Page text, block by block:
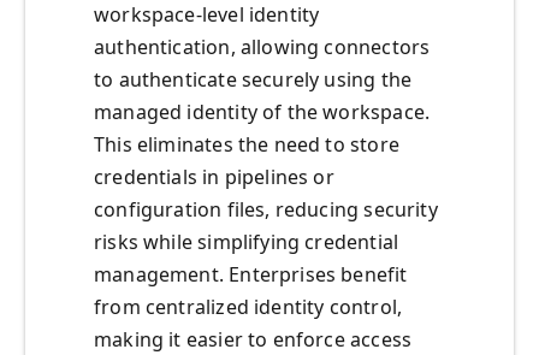
workspace-level identity
authentication, allowing connectors
to authenticate securely using the
managed identity of the workspace.
This eliminates the need to store
credentials in pipelines or
configuration files, reducing security
risks while simplifying credential
management. Enterprises benefit
from centralized identity control,
making it easier to enforce access